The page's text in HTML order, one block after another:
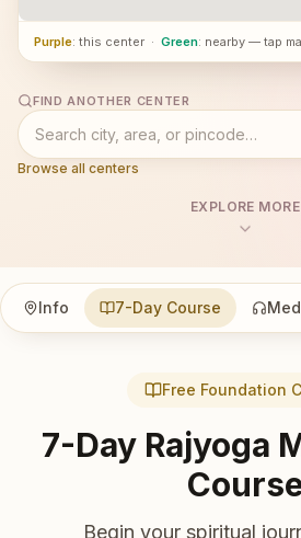
Purple: this center · Green: nearby — tap
FIND ANOTHER CENTER
Browse all centers
EXPLORE MORE
Info 7-Day Course
Free Foundation
7-Day Rajyoga
Begin your spiritual